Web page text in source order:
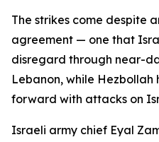
The strikes come despite
agreement — one that
disregard through near-
Lebanon, while Hezbollah
forward with attacks on
Israeli army chief Eyal